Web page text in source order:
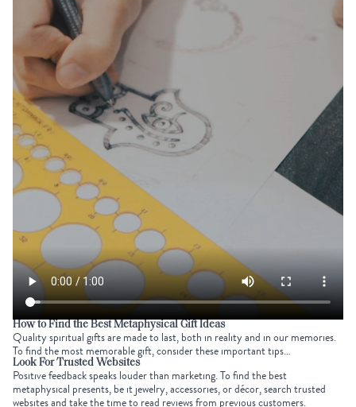
How to Find the BestMetaphysical Gift Ideas
Quality spiritual gifts are made to last, both in reality and in our memories.
To find the most memorable gift, consider these important tips…
Look For Trusted Websites
Positive feedback speaks louder than marketing. To find the best
metaphysical presents, be it jewelry, accessories, or décor, search trusted
websites and take the time to read reviews from previous customers.